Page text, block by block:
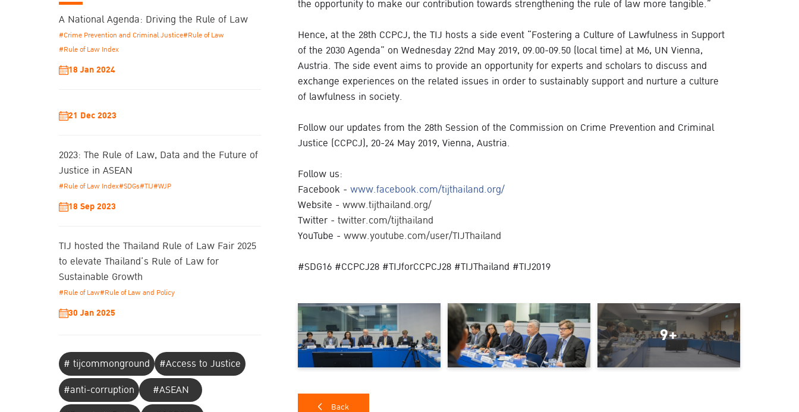
the opportunity to make our contribution towards strengthening the rule of law more tangible.”
Hence, at the 28th CCPCJ, the TIJ hosts a side event “Fostering a Culture of Lawfulness in Support
of the 2030 Agenda” on Wednesday 22nd May 2019, 09.00-09.50 (local time) at M6, UN Vienna,
Austria. The side event aims to provide an opportunity for experts and scholars to discuss and
exchange experiences on the related issues in order to sustainably support and nurture a culture
of lawfulness in society.
Follow our updates from the 28th Session of the Commission on Crime Prevention and Criminal
Justice (CCPCJ), 20-24 May 2019, Vienna, Austria.
Follow us:
Facebook - www.facebook.com/tijthailand.org/
Website - www.tijthailand.org/
Twitter - twitter.com/tijthailand
YouTube - www.youtube.com/user/TIJThailand
#SDG16 #CCPCJ28 #TIJforCCPCJ28 #TIJThailand #TIJ2019
9+
Back
A National Agenda: Driving the Rule of Law
#Crime Prevention and Criminal Justice#Rule of Law
#Rule of Law Index
18 Jan 2024
21 Dec 2023
2023: The Rule of Law, Data and the Future of
Justice in ASEAN
#Rule of Law Index#SDGs#TIJ#WJP
18 Sep 2023
TIJ hosted the Thailand Rule of Law Fair 2025
to elevate Thailand’s Rule of Law for
Sustainable Growth
#Rule of Law#Rule of Law and Policy
30 Jan 2025
# tijcommonground
#Access to Justice
#anti-corruption
#ASEAN